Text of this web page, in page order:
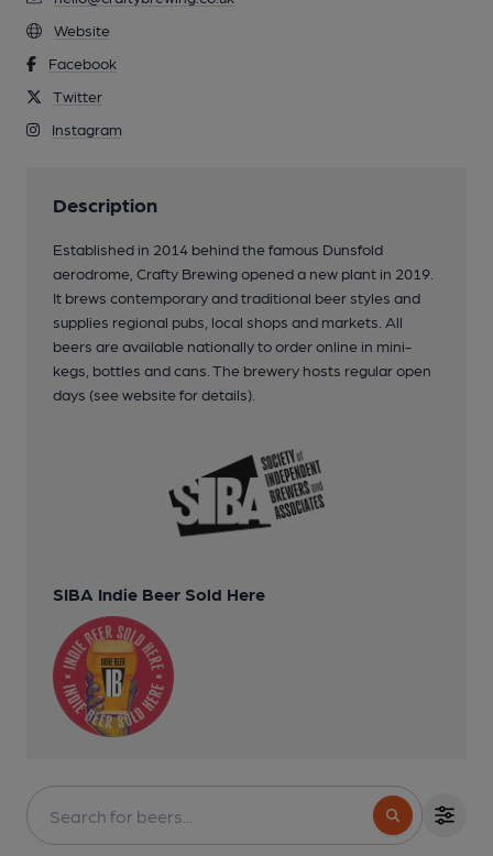
Website
Facebook
Twitter
Instagram
Description
Established in 2014 behind the famous Dunsfold
aerodrome, Crafty Brewing opened a new plant in 2019.
It brews contemporary and traditional beer styles and
supplies regional pubs, local shops and markets. All
beers are available nationally to order online in mini-
kegs, bottles and cans. The brewery hosts regular open
days (see website for details).
SIBA Indie Beer Sold Here